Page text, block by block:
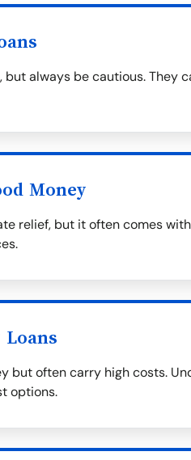
always be cautious. They
Money
relief, but it often comes
but often carry high costs.
options.